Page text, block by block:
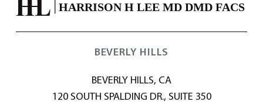
BEVERLY HILLS
BEVERLY HILLS, CA
120 SOUTH SPALDING DR., SUITE 350